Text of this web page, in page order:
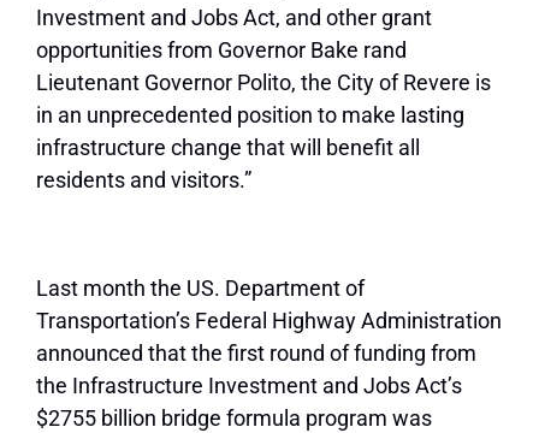
Investment and Jobs Act, and other grant
opportunities from Governor Bake rand
Lieutenant Governor Polito, the City of Revere is
in an unprecedented position to make lasting
infrastructure change that will benefit all
residents and visitors.”
Last month the US. Department of
Transportation’s Federal Highway Administration
announced that the first round of funding from
the Infrastructure Investment and Jobs Act’s
$2755 billion bridge formula program was